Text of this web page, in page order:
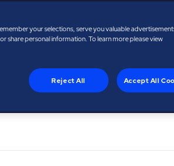
your selections, serve you valuable
share personal information. To learn more please view
Reject All Accept All